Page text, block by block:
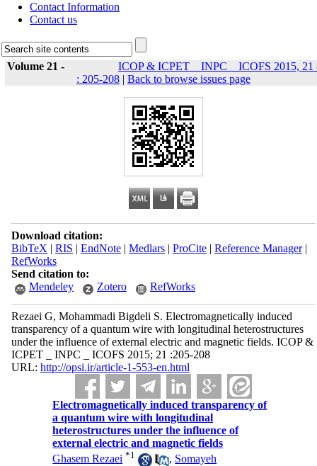
Contact Information
Contact us
Volume 21 -
ICOP & ICPET _ INPC _ ICOFS 2015, 21
: 205-208 | Back to browse issues page
Download citation:
BibTeX | RIS | EndNote| Medlars| ProCite| Reference Manager|
RefWorks
Send citation to:
Mendeley
Zotero RefWorks
Rezaei G, Mohammadi Bigdeli S. Electromagnetically induced
transparency of a quantum wire with longitudinal heterostructures
under the influence of external electric and magnetic fields. ICOP &
ICPET _ INPC _ ICOFS 2015; 21 :205-208
URL: http://opsi.ir/article-1-553-en.html
Electromagnetically induced transparency of
a quantum wire with longitudinal
heterostructures under the influence of
external electric and magnetic fields
Ghasem Rezaei *1 , Somayeh